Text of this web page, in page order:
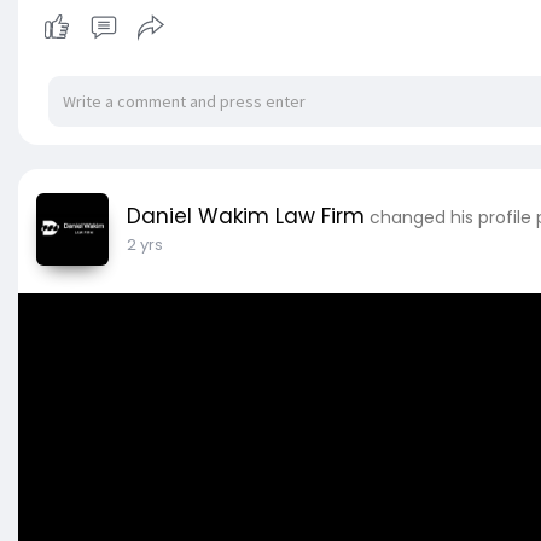
Daniel Wakim Law Firm changed his profile
2 yrs